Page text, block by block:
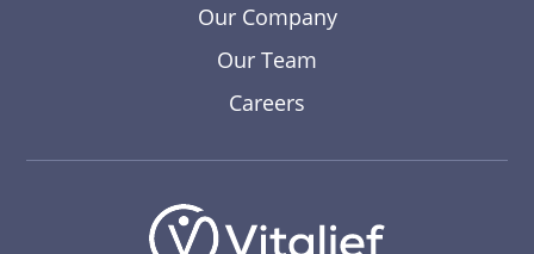
Our Company
Our Team
Careers